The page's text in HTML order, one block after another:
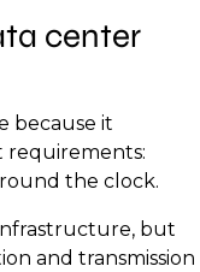
center
because it
requirements:
the clock.
but
and transmission